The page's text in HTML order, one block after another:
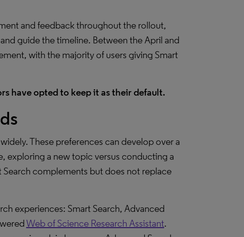
and feedback throughout the rollout,
guide the timeline. Between the April and
with the majority of users giving Smart
have opted to keep it as their default.
These preferences can develop over a
exploring a new topic versus conducting a
Search complements but does not replace
experiences: Smart Search, Advanced
Web of Science Research Assistant.